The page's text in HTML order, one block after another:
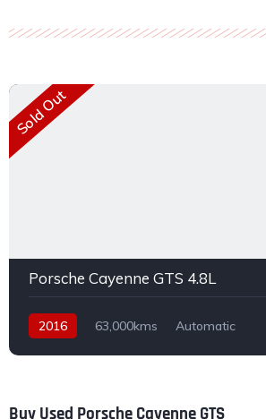
Sold Out
Porsche Cayenne GTS 4.8L
2016 63,000kms
Automatic
Buy Used Porsche Cayenne GTS